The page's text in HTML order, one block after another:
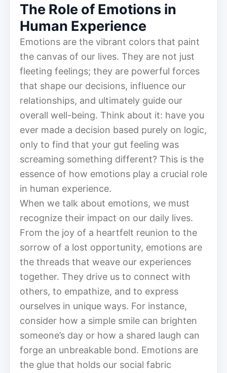
The Role of Emotions in
Human Experience
Emotions are the vibrant colors that paint
the canvas of our lives. They are not just
fleeting feelings; they are powerful forces
that shape our decisions, influence our
relationships, and ultimately guide our
overall well-being. Think about it: have you
ever made a decision based purely on logic,
only to find that your gut feeling was
screaming something different? This is the
essence of how emotions play a crucial role
in human experience.
When we talk about emotions, we must
recognize their impact on our daily lives.
From the joy of a heartfelt reunion to the
sorrow of a lost opportunity, emotions are
the threads that weave our experiences
together. They drive us to connect with
others, to empathize, and to express
ourselves in unique ways. For instance,
consider how a simple smile can brighten
someone’s day or how a shared laugh can
forge an unbreakable bond. Emotions are
the glue that holds our social fabric